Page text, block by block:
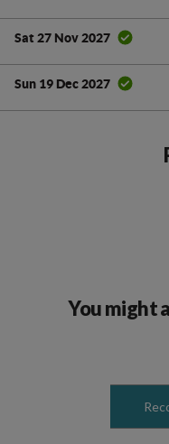
Sat 27 Nov 2027
Sun 19 Dec 2027
You might